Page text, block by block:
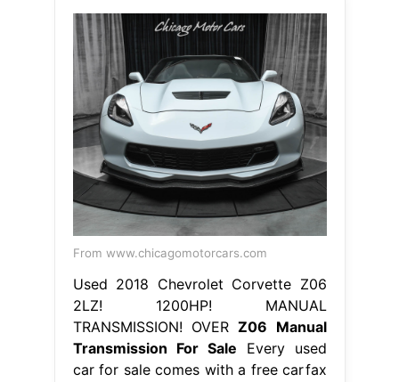
From www.chicagomotorcars.com
Used 2018 Chevrolet Corvette Z06
2LZ! 1200HP! MANUAL
TRANSMISSION! OVERZ06 Manual
Transmission For Sale Every used
car for sale comes with a free carfax